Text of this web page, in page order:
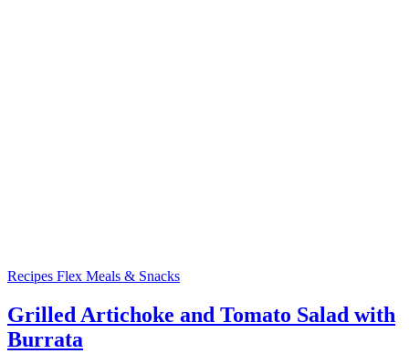
Recipes Flex Meals & Snacks
Grilled Artichoke and Tomato Salad with
Burrata